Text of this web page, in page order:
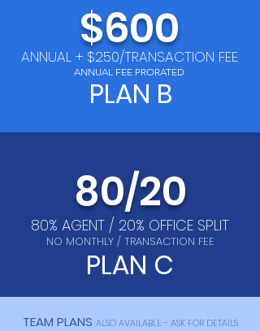
$600
ANNUAL + $250/TRANSACTION FEE
ANNUAL FEE PRORATED
PLAN B
80/20
80% AGENT / 20% OFFICE SPLIT
NO MONTHLY / TRANSACTION FEE
PLAN C
TEAM PLANS ALSO AVAILABLE - ASK FOR DETAILS